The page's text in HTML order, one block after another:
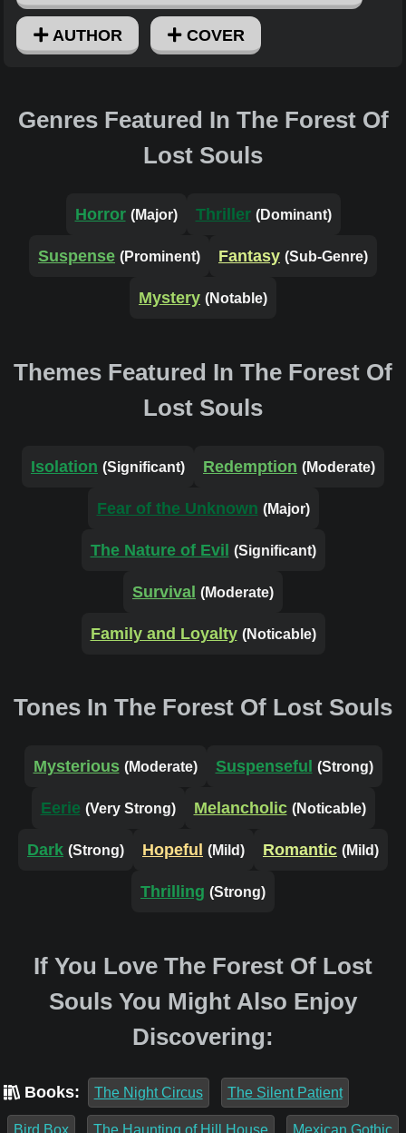
AUTHOR COVER
Genres Featured In The Forest Of
Lost Souls
Horror (Major) Thriller (Dominant)
Suspense (Prominent) Fantasy (Sub-Genre)
Mystery (Notable)
Themes Featured In The Forest Of
Lost Souls
Isolation (Significant) Redemption (Moderate)
Fear of the Unknown (Major)
The Nature of Evil (Significant)
Survival (Moderate)
Family and Loyalty (Noticable)
Tones In The Forest Of Lost Souls
Mysterious (Moderate) Suspenseful (Strong)
Eerie (Very Strong) Melancholic (Noticable)
Dark (Strong) Hopeful (Mild) Romantic (Mild)
Thrilling (Strong)
If You Love The Forest Of Lost
Souls You Might Also Enjoy
Discovering:
Books: The Night Circus The Silent Patient